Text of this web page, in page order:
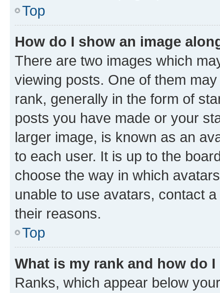
Top
How do I show an image
There are two images which
viewing posts. One of them
rank, generally in the form of
posts you have made or your
larger image, is known as an
to each user. It is up to the
choose the way in which
unable to use avatars, contact
their reasons.
Top
What is my rank and how do
Ranks, which appear below